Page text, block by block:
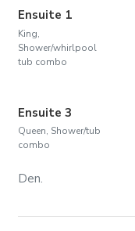
Ensuite 1
King,
Shower/whirlpool
tub combo
Ensuite 3
Queen, Shower/tub
combo
Den.